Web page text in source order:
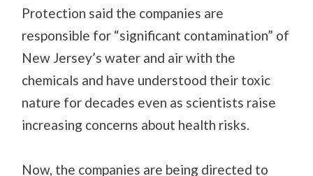
Protection said the companies are
responsible for “significant contamination” of
New Jersey’s water and airwith the
chemicals and have understood their toxic
nature for decades even as scientists raise
increasing concerns about health risks.
Now, the companies are being directed to